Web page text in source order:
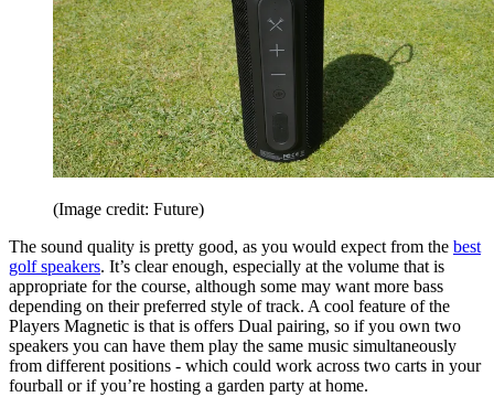
(Image credit: Future)
The sound quality is pretty good, as you would expect from the best
golf speakers. It’s clear enough, especially at the volume that is
appropriate for the course, although some may want more bass
depending on their preferred style of track. A cool feature of the
Players Magnetic is that is offers Dual pairing, so if you own two
speakers you can have them play the same music simultaneously
from different positions - which could work across two carts in your
fourball or if you’re hosting a garden party at home.